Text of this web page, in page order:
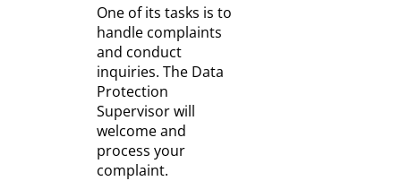
One of its tasks is to
handle complaints
and conduct
inquiries. The Data
Protection
Supervisor will
welcome and
process your
complaint.